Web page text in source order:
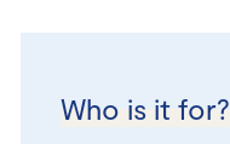
Who is it for?